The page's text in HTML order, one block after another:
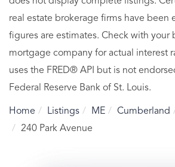
real estate brokerage firms have been
figures are estimates. Check with your
mortgage company for actual interest
uses the FRED® API but is not
Federal Reserve Bank of St. Louis.
Home Listings ME Cumberland
240 Park Avenue